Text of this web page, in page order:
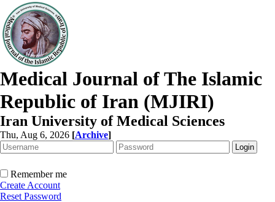
Medical Journal of The Islamic
Republic of Iran (MJIRI)
Iran University of Medical Sciences
Thu, Aug 6, 2026 [Archive]
Remember me
Create Account
Reset Password